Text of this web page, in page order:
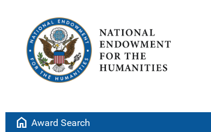
home Award Search